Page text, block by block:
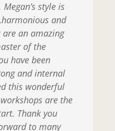
style is
and
are an amazing
of the
have been
and internal
this wonderful
are the
Thank you
to many